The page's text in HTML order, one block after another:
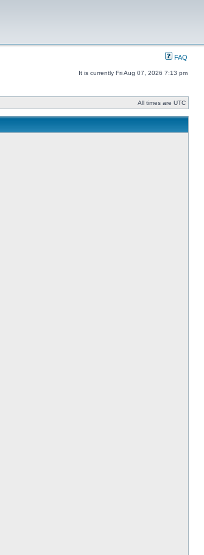
FAQ
It is currently Fri Aug 07, 2026 7:13 pm
All times are UTC